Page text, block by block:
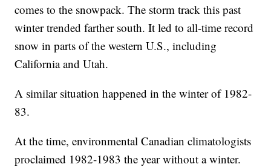
comes to the snowpack. The storm track this past
winter trended farther south. It led to all-time record
snow in parts of the western U.S., including
California and Utah.
A similar situation happened in the winter of 1982-
83.
At the time, environmental Canadian climatologists
proclaimed 1982-1983 the year without a winter.